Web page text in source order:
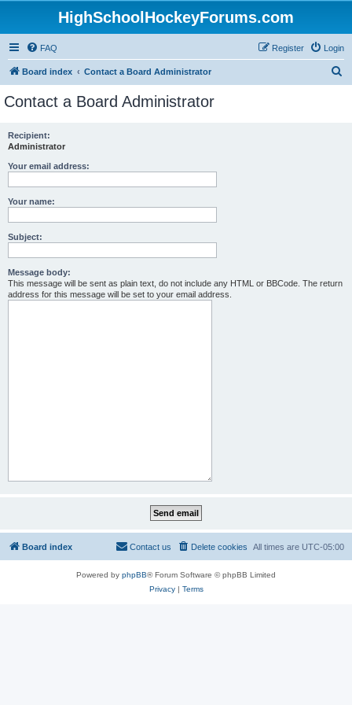
HighSchoolHockeyForums.com
FAQ Login
Register
Board index Contact a Board Administrator
Contact a Board Administrator
Recipient:
Administrator
Your email address:
Your name:
Subject:
Message body:
This message will be sent as plain text, do not include any HTML or BBCode. The return
address for this message will be set to your email address.
Board index All times are UTC-05:00
Delete cookies
Contact us
Powered by phpBB® Forum Software © phpBB Limited
Privacy| Terms